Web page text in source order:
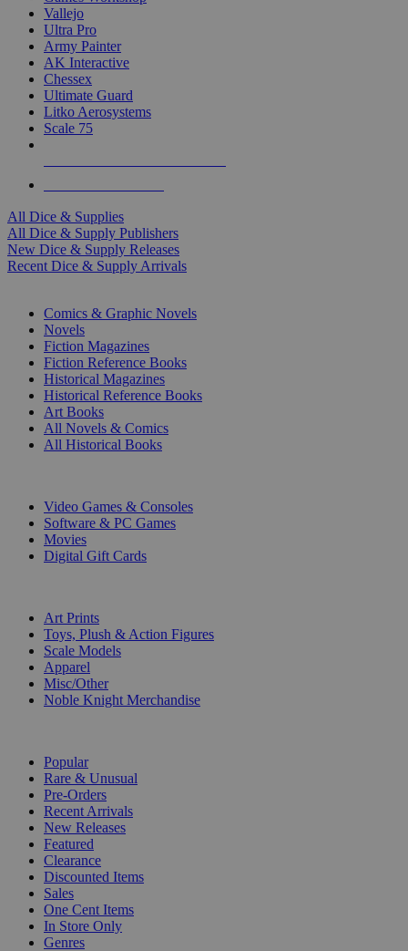
Vallejo
Ultra Pro
Army Painter
AK Interactive
Chessex
Ultimate Guard
Litko Aerosystems
Scale 75
All Dice & Supplies
All Dice & Supply Publishers
New Dice & Supply Releases
Recent Dice & Supply Arrivals
Comics & Graphic Novels
Novels
Fiction Magazines
Fiction Reference Books
Historical Magazines
Historical Reference Books
Art Books
All Novels & Comics
All Historical Books
Video Games & Consoles
Software & PC Games
Movies
Digital Gift Cards
Art Prints
Toys, Plush & Action Figures
Scale Models
Apparel
Misc/Other
Noble Knight Merchandise
Popular
Rare & Unusual
Pre-Orders
Recent Arrivals
New Releases
Featured
Clearance
Discounted Items
Sales
One Cent Items
In Store Only
Genres